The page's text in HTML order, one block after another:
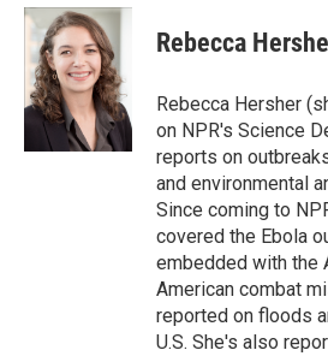
Rebecca
Rebecca Hersher
on NPR's Science
reports on
and environmental
Since coming to
covered the Ebola
embedded with the
American combat
reported on floods
U.S. She's also